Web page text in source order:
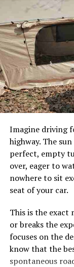
Every good
where do you
easy to find
the website and
best
imagination.
civilizations in
Carolina, enjoy
landmarks along
whole lot of
trip or the most
articles on the
most artistic
you to learn
experiences on
begins with the
Choose
flights.
Imagine driving
highway. The
perfect, empty
over, eager to
nowhere to sit
seat of your car.
This is the exact
or breaks the
focuses on the
know that the
spontaneous